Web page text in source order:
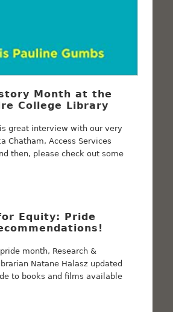
Month at the
College Library
great interview with our very
Chatham, Access Services
then, please check out some
Equity: Pride
month, Research &
Natane Halasz updated
to books and films available